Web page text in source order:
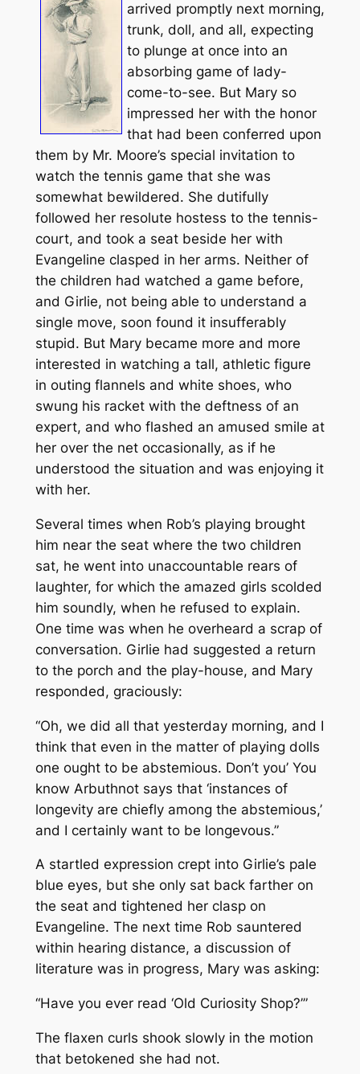
arrived promptly next morning,
trunk, doll, and all, expecting
to plunge at once into an
absorbing game of lady-
come-to-see. But Mary so
impressed her with the honor
that had been conferred upon
them by Mr. Moore’s special invitation to
watch the tennis game that she was
somewhat bewildered. She dutifully
followed her resolute hostess to the tennis-
court, and took a seat beside her with
Evangeline clasped in her arms. Neither of
the children had watched a game before,
and Girlie, not being able to understand a
single move, soon found it insufferably
stupid. But Mary became more and more
interested in watching a tall, athletic figure
in outing flannels and white shoes, who
swung his racket with the deftness of an
expert, and who flashed an amused smile at
her over the net occasionally, as if he
understood the situation and was enjoying it
with her.
Several times when Rob’s playing brought
him near the seat where the two children
sat, he went into unaccountable rears of
laughter, for which the amazed girls scolded
him soundly, when he refused to explain.
One time was when he overheard a scrap of
conversation. Girlie had suggested a return
to the porch and the play-house, and Mary
responded, graciously:
“Oh, we did all that yesterday morning, and I
think that even in the matter of playing dolls
one ought to be abstemious. Don’t you’ You
know Arbuthnot says that ‘instances of
longevity are chiefly among the abstemious,’
and I certainly want to be longevous.”
A startled expression crept into Girlie’s pale
blue eyes, but she only sat back farther on
the seat and tightened her clasp on
Evangeline. The next time Rob sauntered
within hearing distance, a discussion of
literature was in progress, Mary was asking:
“Have you ever read ‘Old Curiosity Shop?’”
The flaxen curls shook slowly in the motion
that betokened she had not.